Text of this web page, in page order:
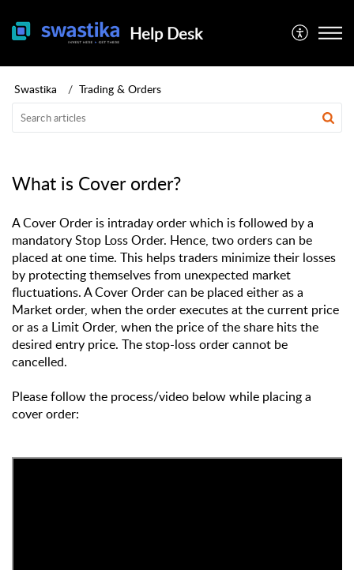
Help Desk
Swastika Trading & Orders
What is Cover order?
A Cover Order is intraday order which is followed by a
mandatory Stop Loss Order. Hence, two orders can be
placed at one time. This helps traders minimize their losses
by protecting themselves from unexpected market
fluctuations. A Cover Order can be placed either as a
Market order, when the order executes at the current price
or as a Limit Order, when the price of the share hits the
desired entry price. The stop-loss order cannot be
cancelled.
Please follow the process/video below while placing a
cover order: